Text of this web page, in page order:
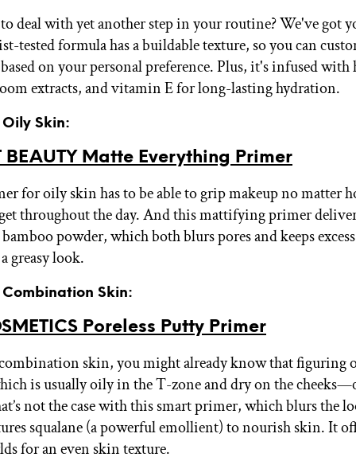
deal with yet another step in your routine? We've got
tested formula has a buildable texture, so you can
on your personal preference. Plus, it's infused
extracts, and vitamin E for long-lasting hydration.
Skin:
BEAUTY Matte Everything Primer
for oily skin has to be able to grip makeup no matter
throughout the day. And this mattifying primer
powder, which both blurs pores and keeps
greasy look.
Skin:
Poreless Putty Primer
skin, you might already know that figuring
is usually oily in the T-zone and dry on the
not the case with this smart primer, which blurs the
squalane (a powerful emollient) to nourish skin. It
for an even skin texture.